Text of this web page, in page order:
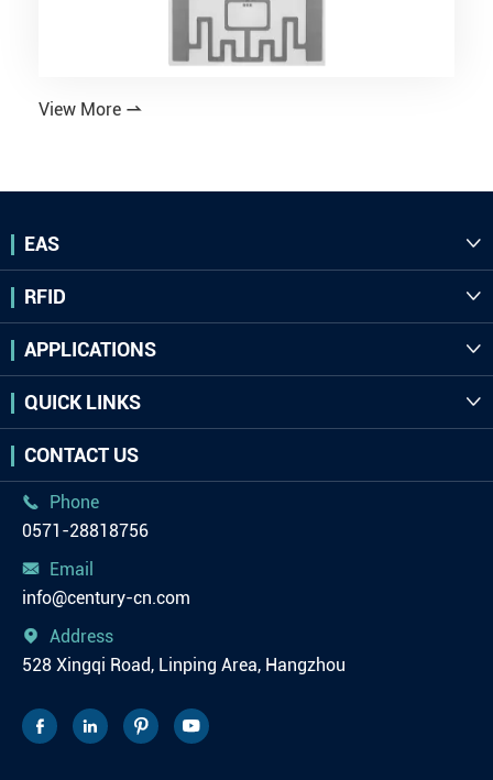
View More 
EAS 
RFID 
APPLICATIONS 
QUICK LINKS 
CONTACT US

Phone
0571-28818756

Email
info@century-cn.com

Address
528 Xingqi Road, Linping Area, Hangzhou
   